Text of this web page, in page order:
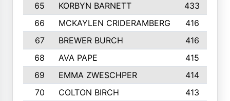
65
KORBYN BARNETT
433
66
MCKAYLEN CRIDERAMBERG
416
67
BREWER BURCH
416
68
AVA PAPE
415
69
EMMA ZWESCHPER
414
70
COLTON BIRCH
413